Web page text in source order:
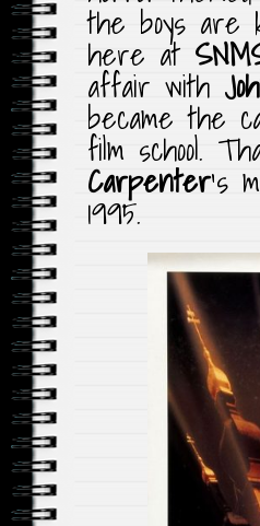
the boys are
here at
affair with
became the
film school.
Carpenter‘s
1995.